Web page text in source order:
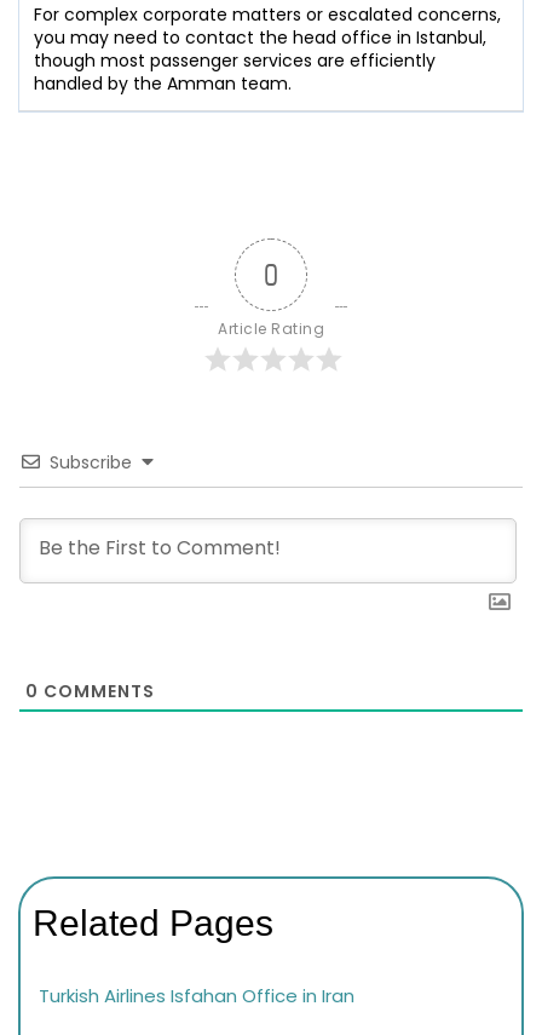
For complex corporate matters or escalated concerns,
you may need to contact the head office in Istanbul,
though most passenger services are efficiently
handled by the Amman team.
0
Article Rating
Subscribe
0 COMMENTS
Related Pages
Turkish Airlines Isfahan Office in Iran